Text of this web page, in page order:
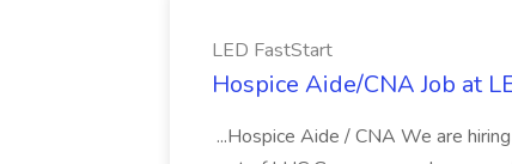
LED FastStart
Hospice Aide/CNA Job at
...Hospice Aide / CNA We are